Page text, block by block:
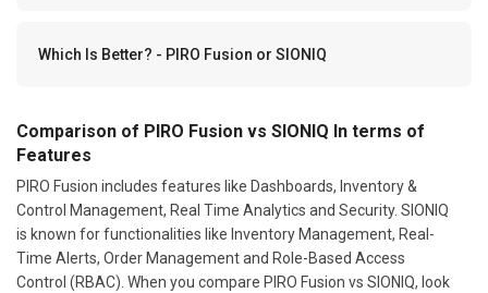
Which Is Better? - PIRO Fusion or SIONIQ
Comparison of PIRO Fusion vs SIONIQ In terms of
Features
PIRO Fusion includes features like Dashboards, Inventory &
Control Management, Real Time Analytics and Security. SIONIQ
is known for functionalities like Inventory Management, Real-
Time Alerts, Order Management and Role-Based Access
Control (RBAC). When you compare PIRO Fusion vs SIONIQ, look